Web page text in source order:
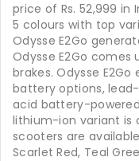
price of Rs. 52,999 in
5 colours with top
Odysse E2Go
Odysse E2Go
brakes. Odysse
battery options,
acid battery-
lithium-ion variant is
scooters are
Scarlet Red, Teal